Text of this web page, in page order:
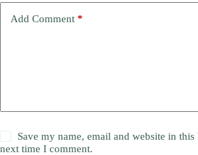
Add Comment *
Save my name, email and website in
next time I comment.